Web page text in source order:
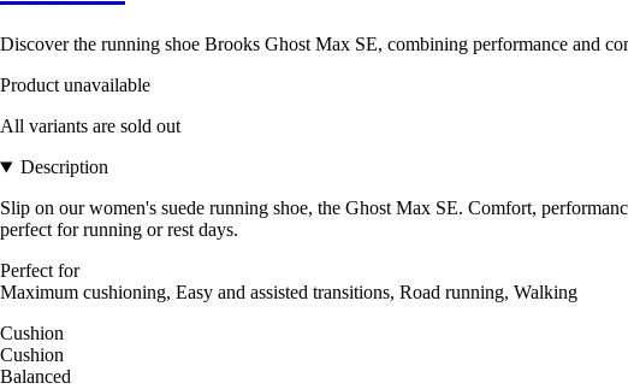
Discover the running shoe Brooks Ghost Max SE, combining performance and
Product unavailable
All variants are sold out
Description
Slip on our women's suede running shoe, the Ghost Max SE. Comfort,
perfect for running or rest days.
Perfect for
Maximum cushioning, Easy and assisted transitions, Road running, Walking
Cushion
Cushion
Balanced